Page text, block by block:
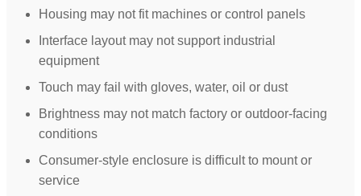
Housing may not fit machines or control panels
Interface layout may not support industrial
equipment
Touch may fail with gloves, water, oil or dust
Brightness may not match factory or outdoor-facing
conditions
Consumer-style enclosure is difficult to mount or
service